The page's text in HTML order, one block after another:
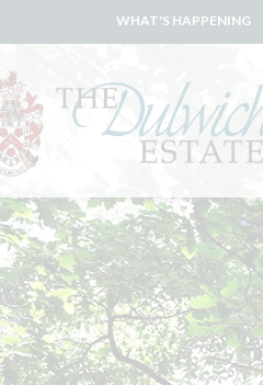
WHAT'S HAPPENING